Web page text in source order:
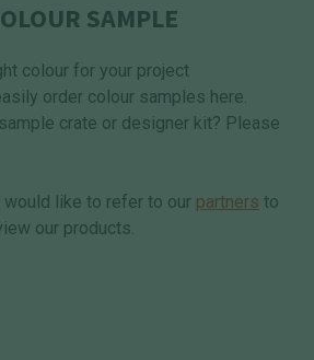
SAMPLE
colour for your project
order colour samples here.
crate or designer kit? Please
like to refer to our partners to
our products.